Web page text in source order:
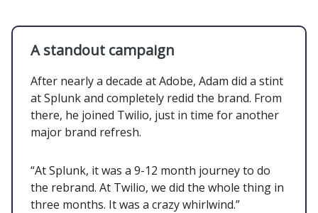
A standout campaign
After nearly a decade at Adobe, Adam did a stint
at Splunk and completely redid the brand. From
there, he joined Twilio, just in time for another
major brand refresh.
“At Splunk, it was a 9-12 month journey to do
the rebrand. At Twilio, we did the whole thing in
three months. It was a crazy whirlwind.”